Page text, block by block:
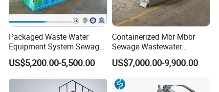
Packaged Waste Water
Equipment System Sewage
Treatment Plant for Farming
Plastic Recycling with
Biological Treatment
US$5,200.00-5,500.00
Containerized Mbr Mbbr
Sewage Wastewater
Treatment Plant with CE ISO
Ceritificatd for Restaurant
Hotel Domestic Toilet
US$7,000.00-9,900.00